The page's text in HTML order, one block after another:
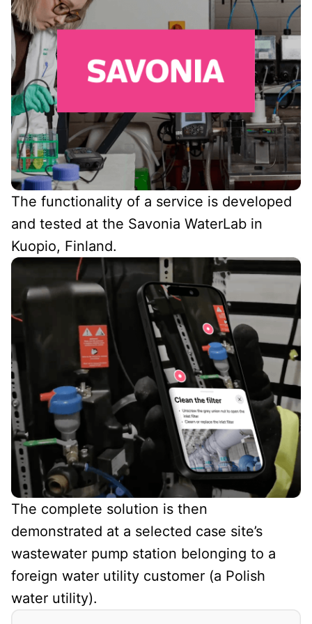
The functionality of a service is developed
and tested at the Savonia WaterLab in
Kuopio, Finland.
The complete solution is then
demonstrated at a selected case site’s
wastewater pump station belonging to a
foreign water utility customer (a Polish
water utility).